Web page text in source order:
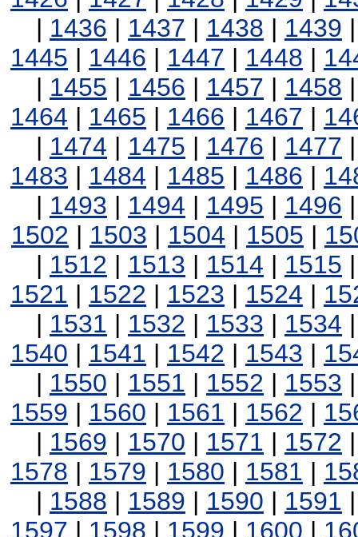
| 1436 | 1437 | 1438 | 1439
1445 | 1446 | 1447 | 1448 |
| 1455 | 1456 | 1457 | 1458
1464 | 1465 | 1466 | 1467 |
| 1474 | 1475 | 1476 | 1477
1483 | 1484 | 1485 | 1486 |
| 1493 | 1494 | 1495 | 1496
1502 | 1503 | 1504 | 1505 |
| 1512 | 1513 | 1514 | 1515
1521 | 1522 | 1523 | 1524 |
| 1531 | 1532 | 1533 | 1534
1540 | 1541 | 1542 | 1543 |
| 1550 | 1551 | 1552 | 1553
1559 | 1560 | 1561 | 1562 |
| 1569 | 1570 | 1571 | 1572
1578 | 1579 | 1580 | 1581 |
| 1588 | 1589 | 1590 | 1591
1597 | 1598 | 1599 | 1600 |